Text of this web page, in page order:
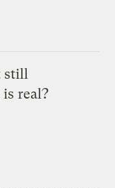
still
real?